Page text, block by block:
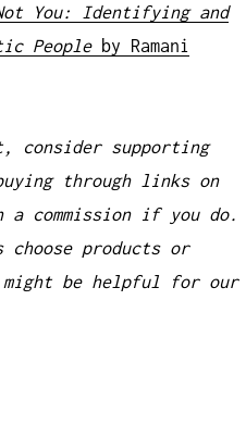
You: Identifying and
Peopleby Ramani
consider supporting
through links on
a commission if you do.
products or
be helpful for our